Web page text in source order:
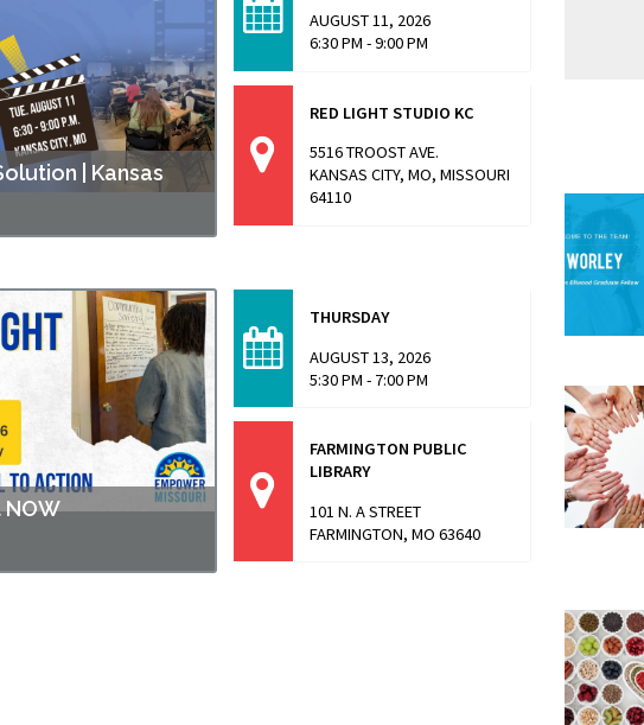
| Kansas
“The Alabama
Jarecki and
stories from
AUGUST 11, 2026
6:30 PM - 9:00 PM
RED LIGHT STUDIO KC
5516 TROOST AVE.
KANSAS CITY, MO, MISSOURI
64110
NOW
THURSDAY
AUGUST 13, 2026
5:30 PM - 7:00 PM
FARMINGTON PUBLIC
LIBRARY
101 N. A STREET
FARMINGTON, MO 63640